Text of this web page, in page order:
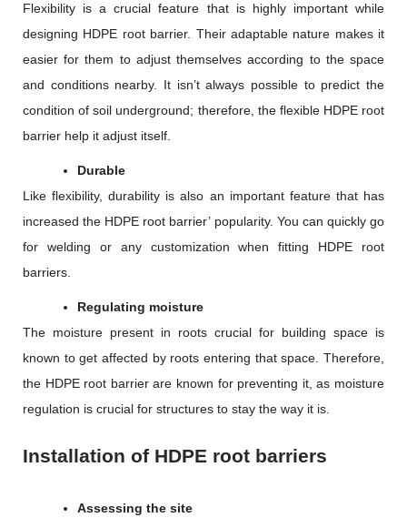
Flexibility is a crucial feature that is highly important while
designing HDPE root barrier. Their adaptable nature makes it
easier for them to adjust themselves according to the space
and conditions nearby. It isn’t always possible to predict the
condition of soil underground; therefore, the flexible HDPE root
barrier help it adjust itself.
Durable
Like flexibility, durability is also an important feature that has
increased the HDPE root barrier’ popularity. You can quickly go
for welding or any customization when fitting HDPE root
barriers.
Regulating moisture
The moisture present in roots crucial for building space is
known to get affected by roots entering that space. Therefore,
the HDPE root barrier are known for preventing it, as moisture
regulation is crucial for structures to stay the way it is.
Installation of HDPE root barriers
Assessing the site